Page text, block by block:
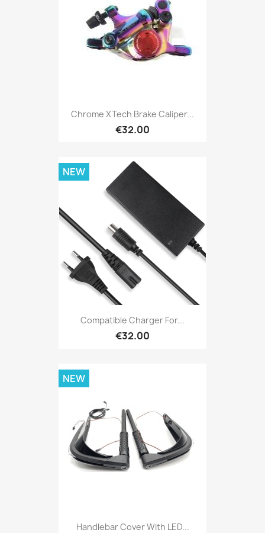
Chrome XTech Brake Caliper...
€32.00
Compatible Charger For...
€32.00
NEW
Handlebar Cover With LED...
NEW